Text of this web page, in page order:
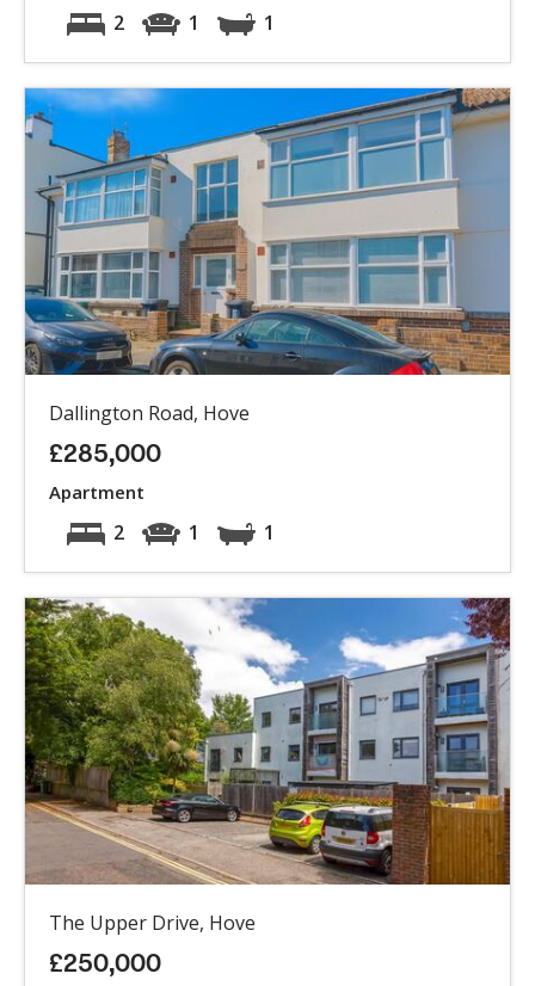
2 1 1
Dallington Road, Hove
£285,000
Apartment
2 1 1
The Upper Drive, Hove
£250,000